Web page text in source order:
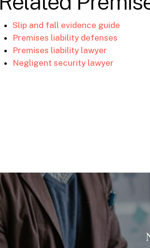
Slip and fall evidence guide
Premises liability defenses
Premises liability lawyer
Negligent security lawyer